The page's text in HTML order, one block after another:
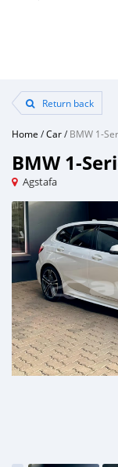
Return back
Home /Car/BMW 1-
BMW 1-
Agstafa